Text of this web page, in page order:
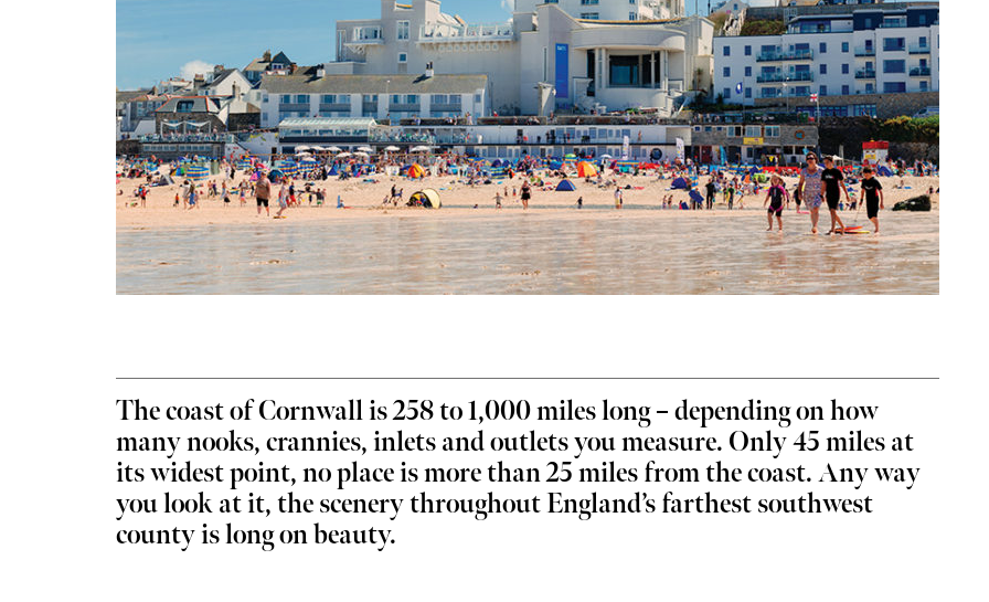
The coast of Cornwall is 258 to 1,000 miles long – depending on how
many nooks, crannies, inlets and outlets you measure. Only 45 miles at
its widest point, no place is more than 25 miles from the coast. Any way
you look at it, the scenery throughout England’s farthest southwest
county is long on beauty.
Thu, Aug 20@11:00am Sponsored
CMS Back-to-School Bash
and Open House
Howell Hall, Atrium
Sat, Aug 22@7:00pm Sponsored
Loe Shimmy - Pretty Girls
Run the World Tour
Tower Theatre
Sun, Aug 16@12:00pm
Sunday's Best
Perle Mesta